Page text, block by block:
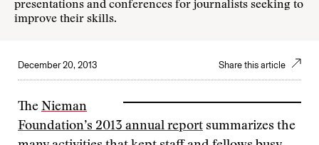
presentations and conferences for journalists seeking to
improve their skills.
December 20, 2013 Share this article
The Nieman
Foundation’s 2013 annual report summarizes the